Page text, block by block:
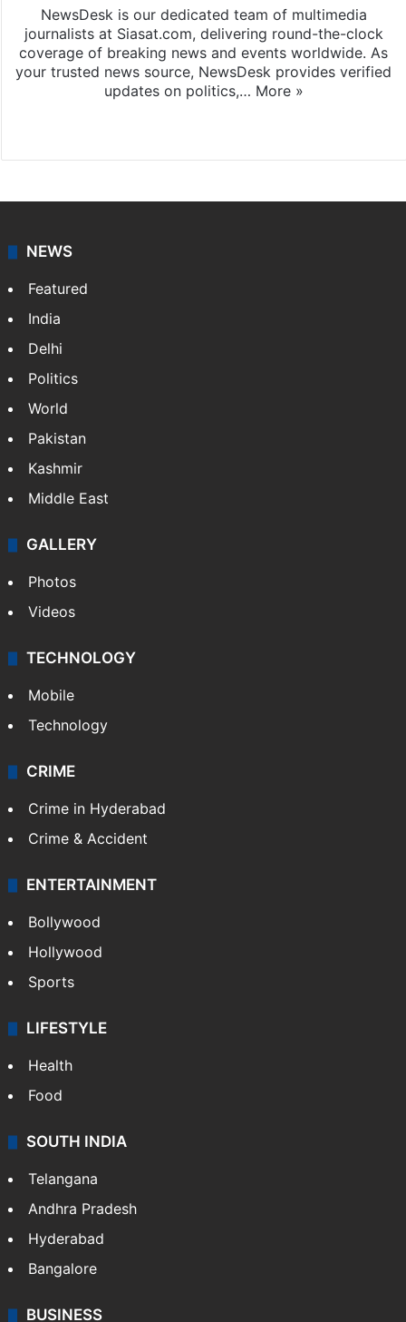
NewsDesk is our dedicated team of multimedia
journalists at Siasat.com, delivering round-the-clock
coverage of breaking news and events worldwide. As
your trusted news source, NewsDesk provides verified
updates on politics,… More »
NEWS
Featured
India
Delhi
Politics
World
Pakistan
Kashmir
Middle East
GALLERY
Photos
Videos
TECHNOLOGY
Mobile
Technology
CRIME
Crime in Hyderabad
Crime & Accident
ENTERTAINMENT
Bollywood
Hollywood
Sports
LIFESTYLE
Health
Food
SOUTH INDIA
Telangana
Andhra Pradesh
Hyderabad
Bangalore
BUSINESS